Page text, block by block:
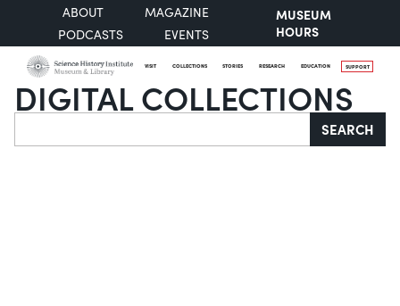
ABOUT
MAGAZINE
PODCASTS
EVENTS
MUSEUM
HOURS
VISIT COLLECTIONS STORIES RESEARCH EDUCATION SUPPORT
DIGITAL COLLECTIONS
Search SEARCH